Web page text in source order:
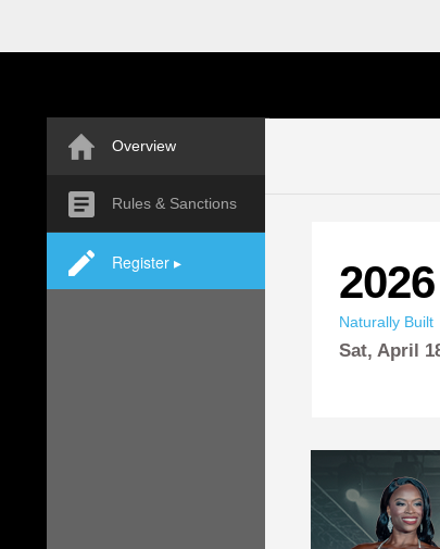
Overview
Rules & Sanctions
Register ▸
Naturally Built
Sat, April